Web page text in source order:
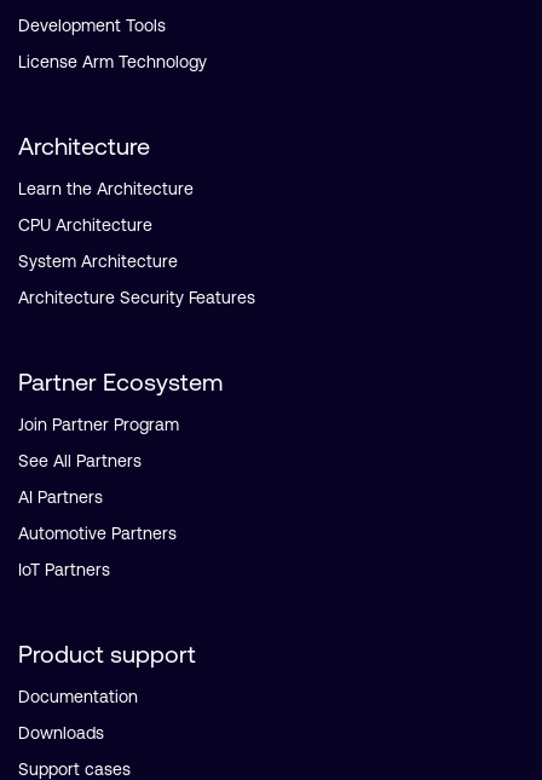
Development Tools
License Arm Technology
Architecture
Learn the Architecture
CPU Architecture
System Architecture
Architecture Security Features
Partner Ecosystem
Join Partner Program
See All Partners
AI Partners
Automotive Partners
IoT Partners
Product support
Documentation
Downloads
Support cases